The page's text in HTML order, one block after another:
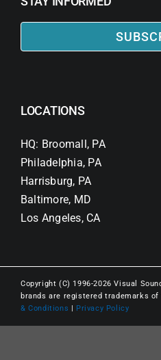
LOCATIONS
HQ: Broomall, PA
Philadelphia, PA
Harrisburg, PA
Baltimore, MD
Los Angeles, CA
Copyright (C) 1996-2026 Visual
brands are registered trademarks
& Conditions | Privacy Policy